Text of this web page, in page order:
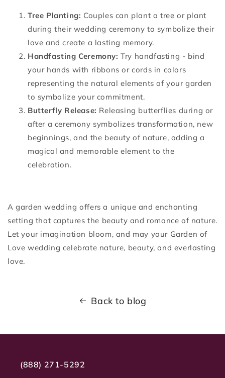
Tree Planting: Couples can plant a tree or plant
during their wedding ceremony to symbolize their
love and create a lasting memory.
Handfasting Ceremony: Try handfasting - bind
your hands with ribbons or cords in colors
representing the natural elements of your garden
to symbolize your commitment.
Butterfly Release: Releasing butterflies during or
after a ceremony symbolizes transformation, new
beginnings, and the beauty of nature, adding a
magical and memorable element to the
celebration.
A garden wedding offers a unique and enchanting
setting that captures the beauty and romance of nature.
Let your imagination bloom, and may your Garden of
Love wedding celebrate nature, beauty, and everlasting
love.
Back to blog
(888) 271-5292